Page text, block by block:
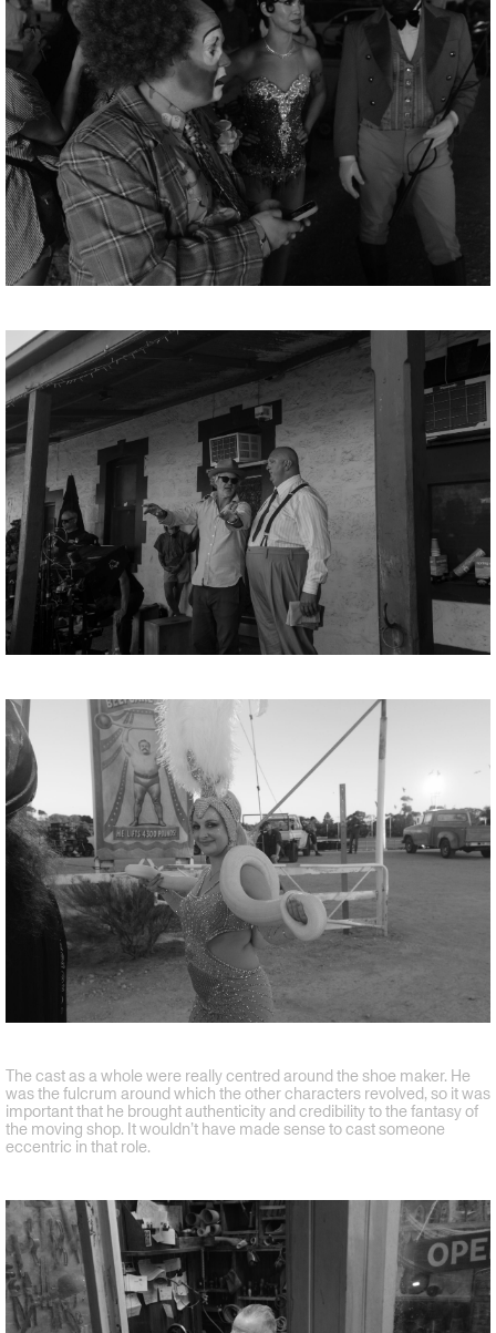
The cast as a whole were really centred around the shoe maker. He
was the fulcrum around which the other characters revolved, so it was
important that he brought authenticity and credibility to the fantasy of
the moving shop. It wouldn’t have made sense to cast someone
eccentric in that role.